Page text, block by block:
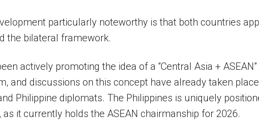
particularly noteworthy is that both countries
the bilateral framework.
actively promoting the idea of a “Central Asia + ASEAN”
and discussions on this concept have already taken place
Philippine diplomats. The Philippines is uniquely
it currently holds the ASEAN chairmanship for 2026.